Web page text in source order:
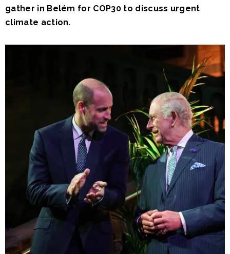
gather in Belém for COP30 to discuss urgent
climate action.